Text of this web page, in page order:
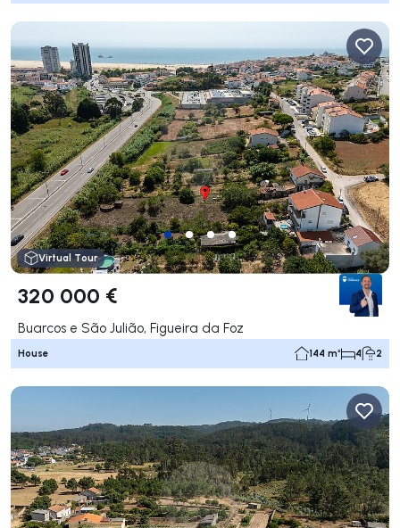
Virtual Tour
320 000 €
Buarcos e São Julião, Figueira da Foz
House 144 m² 4 2